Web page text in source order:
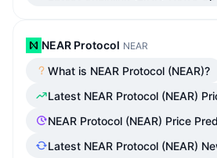
NEAR Protocol NEAR
What is NEAR Protocol (NEAR)?
Latest NEAR Protocol (NEAR)
NEAR Protocol (NEAR) Price
Latest NEAR Protocol (NEAR)